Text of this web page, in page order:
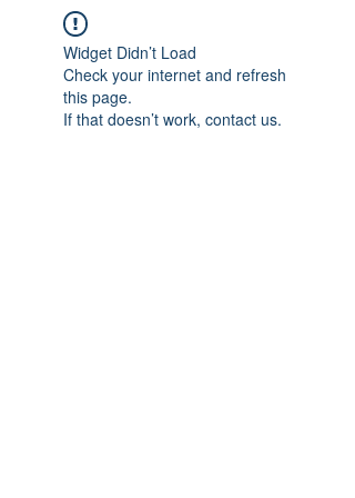
Widget Didn’t Load
Check your internet and refresh
this page.
If that doesn’t work, contact us.